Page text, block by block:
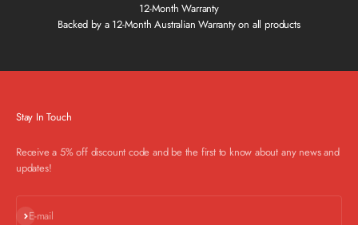
12-Month Warranty
Backed by a 12-Month Australian Warranty on all products
Stay In Touch
Receive a 5% off discount code and be the first to know about any news and
updates!
E-mail
Subscribe